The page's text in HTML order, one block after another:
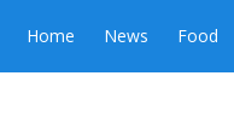
Home News Food